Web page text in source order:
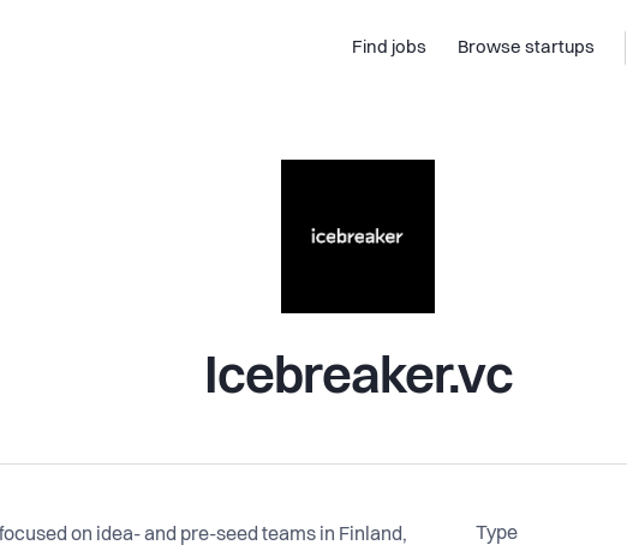
Find jobs Browse startups
Icebreaker.vc
on idea- and pre-seed teams in Finland,
Type